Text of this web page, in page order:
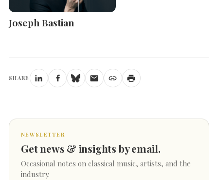
Joseph Bastian
SHARE
NEWSLETTER
Get news & insights by email.
Occasional notes on classical music, artists, and the
industry.